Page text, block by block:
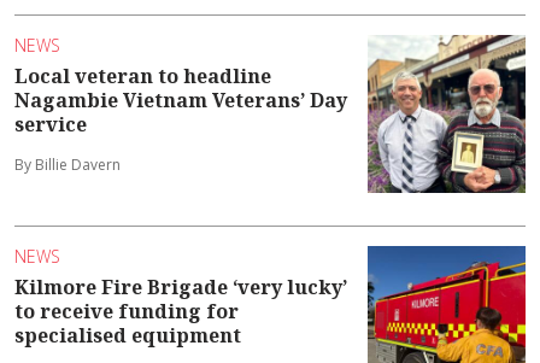
NEWS
Local veteran to headline
Nagambie Vietnam Veterans’ Day
service
By Billie Davern
NEWS
Kilmore Fire Brigade ‘very lucky’
to receive funding for
specialised equipment